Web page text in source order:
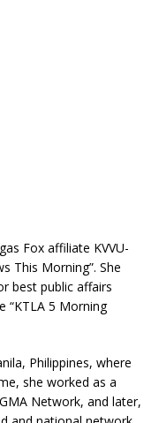
Fox affiliate KVVU-
This Morning”. She
best public affairs
“KTLA 5 Morning
Philippines, where
she worked as a
Network, and later,